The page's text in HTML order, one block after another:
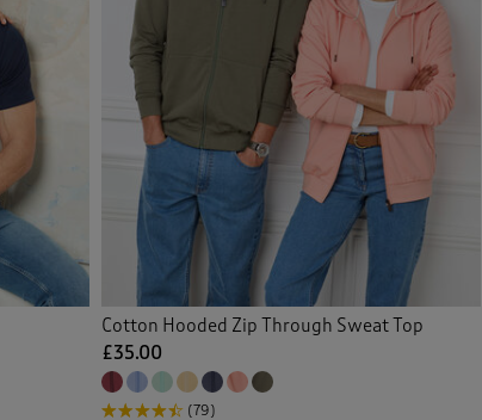
Cotton Hooded Zip Through Sweat Top
£35.00
(79)